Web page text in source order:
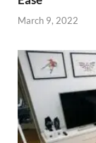
March 9, 2022